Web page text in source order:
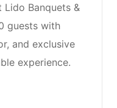
Lido Banquets &
guests with
and exclusive
experience.